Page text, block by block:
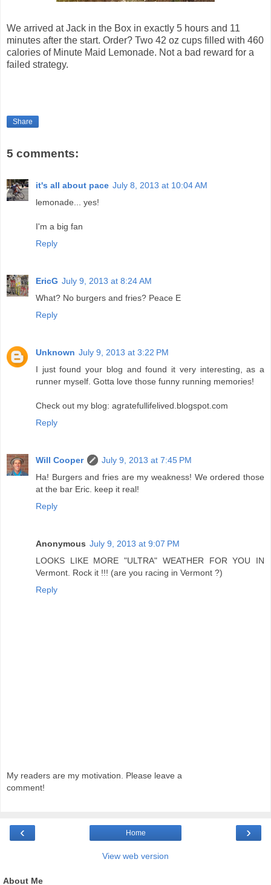
We arrived at Jack in the Box in exactly 5 hours and 11
minutes after the start. Order? Two 42 oz cups filled with 460
calories of Minute Maid Lemonade. Not a bad reward for a
failed strategy.
Share
5 comments:
it's all about pace July 8, 2013 at 10:04 AM
lemonade... yes!
I'm a big fan
Reply
EricG July 9, 2013 at 8:24 AM
What? No burgers and fries? Peace E
Reply
Unknown July 9, 2013 at 3:22 PM
I just found your blog and found it very interesting, as a
runner myself. Gotta love those funny running memories!
Check out my blog: agratefullifelived.blogspot.com
Reply
Will Cooper
July 9, 2013 at 7:45 PM
Ha! Burgers and fries are my weakness! We ordered those
at the bar Eric. keep it real!
Reply
Anonymous July 9, 2013 at 9:07 PM
LOOKS LIKE MORE "ULTRA" WEATHER FOR YOU IN
Vermont. Rock it !!! (are you racing in Vermont ?)
Reply
My readers are my motivation. Please leave a
comment!
‹ ›
Home
View web version
About Me